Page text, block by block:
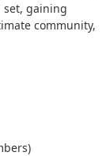
set, gaining
community,